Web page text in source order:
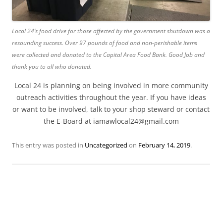
Local 24’s food drive for those affected by the government shutdown was a
resounding success. Over 97 pounds of food and non-perishable items
were collected and donated to the Capital Area Food Bank. Good Job and
thank you to all who donated.
Local 24 is planning on being involved in more community
outreach activities throughout the year. If you have ideas
or want to be involved, talk to your shop steward or contact
the E-Board at iamawlocal24@gmail.com
This entry was posted in Uncategorized on February 14, 2019.